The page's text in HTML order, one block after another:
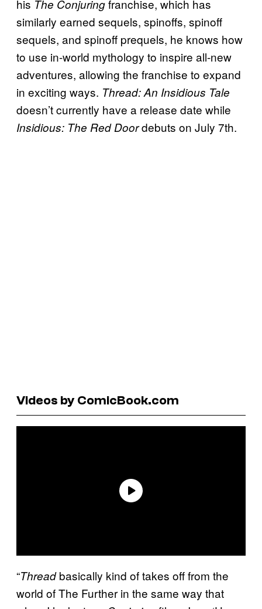
his The Conjuringfranchise, which has
similarly earned sequels, spinoffs, spinoff
sequels, and spinoff prequels, he knows how
to use in-world mythology to inspire all-new
adventures, allowing the franchise to expand
in exciting ways. Thread: An Insidious Tale
doesn’t currently have a release date while
Insidious: The Red Doordebuts on July 7th.
Videos by ComicBook.com
“Threadbasically kind of takes off from the
world of The Further in the same way that